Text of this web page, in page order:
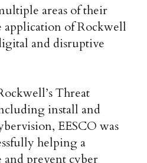
areas of their
application of Rockwell
and disruptive
Threat
install and
EESCO was
helping a
and prevent cyber